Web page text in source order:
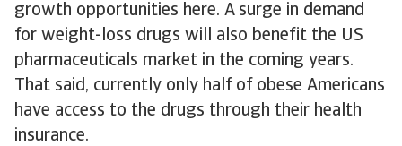
growth opportunities here. A surge in demand
for weight-loss drugs will also benefit the US
pharmaceuticals market in the coming years.
That said, currently only half of obese Americans
have access to the drugs through their health
insurance.